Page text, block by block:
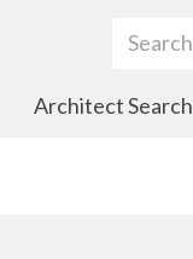
Search Term
Architect Search